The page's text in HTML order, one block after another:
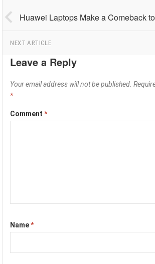
Huawei Laptops Make a Comeback
NEXT ARTICLE
Leave a Reply
Your email address will not be published.
*
Comment*
Name*